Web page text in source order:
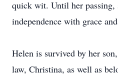
quick wit. Until her passing,
independence with grace
Helen is survived by her
law, Christina, as well as